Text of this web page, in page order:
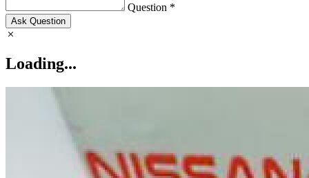
Question *
Ask Question
Loading...